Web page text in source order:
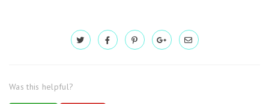
Was this helpful?